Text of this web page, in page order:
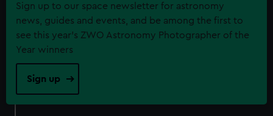
Sign up to our space newsletter for astronomy
news, guides and events, and be among the first to
see this year's ZWO Astronomy Photographer of the
Year winners
Sign up